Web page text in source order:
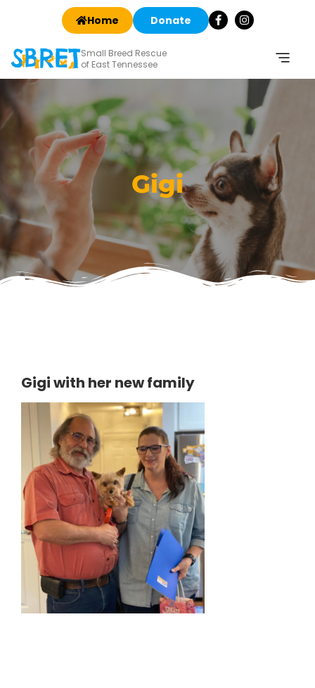
Home Donate
Small Breed Rescue
of East Tennessee
Gigi
Gigi with her new family